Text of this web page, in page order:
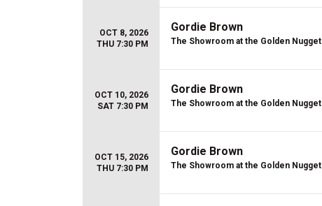
OCT 8, 2026
THU 7:30 PM
Gordie Brown
The Showroom at the Golden Nugget
OCT 10, 2026
SAT 7:30 PM
Gordie Brown
The Showroom at the Golden Nugget
OCT 15, 2026
THU 7:30 PM
Gordie Brown
The Showroom at the Golden Nugget